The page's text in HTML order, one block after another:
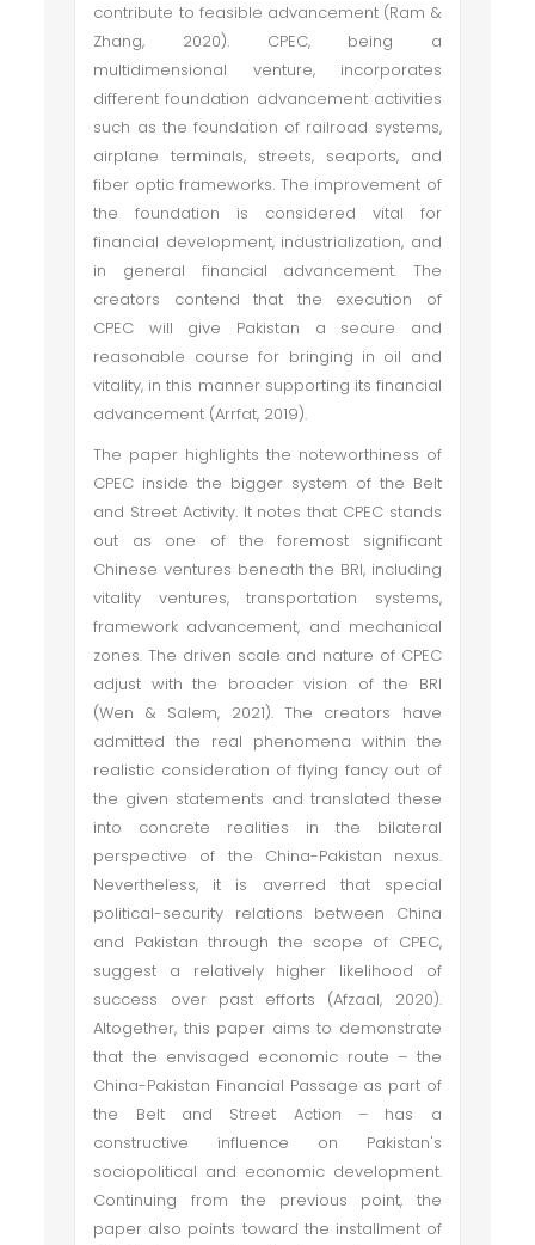
contribute to feasible advancement (Ram &
Zhang, 2020). CPEC, being a
multidimensional venture, incorporates
different foundation advancement activities
such as the foundation of railroad systems,
airplane terminals, streets, seaports, and
fiber optic frameworks. The improvement of
the foundation is considered vital for
financial development, industrialization, and
in general financial advancement. The
creators contend that the execution of
CPEC will give Pakistan a secure and
reasonable course for bringing in oil and
vitality, in this manner supporting its financial
advancement (Arrfat, 2019).
The paper highlights the noteworthiness of
CPEC inside the bigger system of the Belt
and Street Activity. It notes that CPEC stands
out as one of the foremost significant
Chinese ventures beneath the BRI, including
vitality ventures, transportation systems,
framework advancement, and mechanical
zones. The driven scale and nature of CPEC
adjust with the broader vision of the BRI
(Wen & Salem, 2021). The creators have
admitted the real phenomena within the
realistic consideration of flying fancy out of
the given statements and translated these
into concrete realities in the bilateral
perspective of the China-Pakistan nexus.
Nevertheless, it is averred that special
political-security relations between China
and Pakistan through the scope of CPEC,
suggest a relatively higher likelihood of
success over past efforts (Afzaal, 2020).
Altogether, this paper aims to demonstrate
that the envisaged economic route – the
China-Pakistan Financial Passage as part of
the Belt and Street Action – has a
constructive influence on Pakistan's
sociopolitical and economic development.
Continuing from the previous point, the
paper also points toward the installment of